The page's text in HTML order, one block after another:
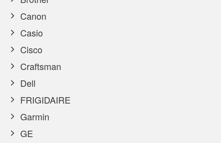
Canon
Casio
Cisco
Craftsman
Dell
FRIGIDAIRE
Garmin
GE